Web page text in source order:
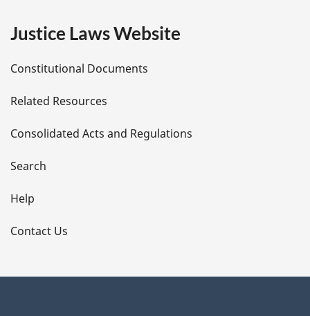
e
t
a
i
l
s
Justice Laws Website
Constitutional Documents
Related Resources
Consolidated Acts and Regulations
Search
Help
Contact Us